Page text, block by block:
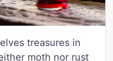
treasures in
moth nor rust